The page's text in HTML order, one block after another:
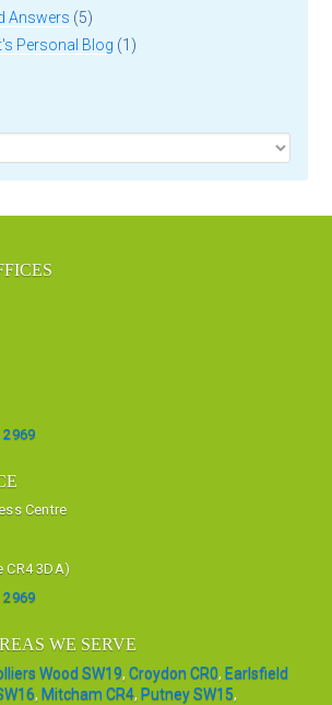
Answers (5)
Personal Blog (1)
2969
Centre
CR4 3DA)
2969
WE SERVE
Wood SW19,Croydon CR0, Earlsfield
, Mitcham CR4, Putney SW15,